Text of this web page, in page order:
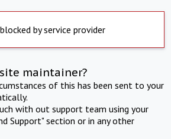
by service provider
maintainer?
of this has been sent to your
with out support team using your
Support" section or in any other